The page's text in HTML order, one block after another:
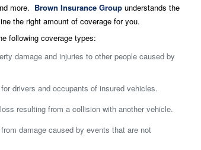
more. Brown Insurance Group understands the
the right amount of coverage for you.
following coverage types:
damage and injuries to other people caused by
drivers and occupants of insured vehicles.
resulting from a collision with another vehicle.
damage caused by events that are not